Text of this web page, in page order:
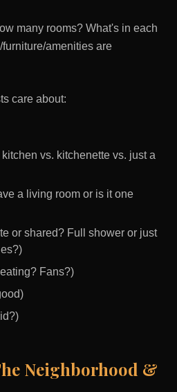
many rooms? What's in each
amenities are
care about:
vs. kitchenette vs. just a
a living room or is it one
or shared? Full shower or just
Fans?)
Neighborhood &